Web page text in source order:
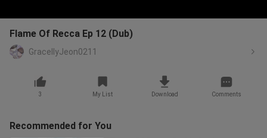
Flame Of Recca Ep 12 (Dub)
GracellyJeon0211
3 My List Download Comments
Recommended for You